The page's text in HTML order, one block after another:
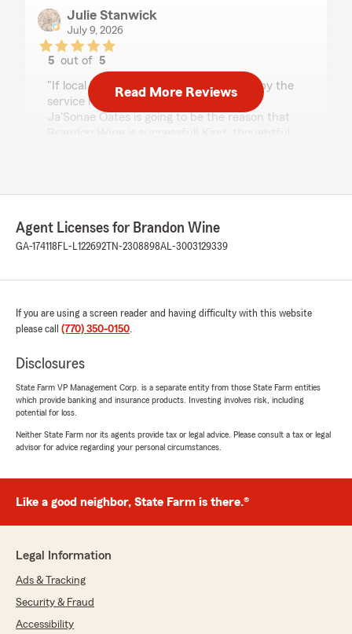
Julie Stanwick
July 9, 2026
5 out of5
rating by Julie Stanwick
"If local insurance companies are rated by the
service received by employees, then
Ja'Sonae Oates is going to be the reason that
Zachures Rolle
July 1, 2026
We responded:
Farm team and I are happy to be your good
-Brandon"
Dominique hatcher
very much give her a raise"
We responded:
Dominique! We’re so glad to hear Jo’Sonae
Read More Reviews
Agent Licenses for Brandon Wine
GA-174118 FL-L122692 TN-2308898AL-3003129339
If you are using a screen reader and having difficulty with this website
please call (770) 350-0150.
Disclosures
State Farm VP Management Corp. is a separate entity from those State Farm entities
which provide banking and insurance products. Investing involves risk, including
potential for loss.
Neither State Farm nor its agents provide tax or legal advice. Please consult a tax or legal
advisor for advice regarding your personal circumstances.
Like a good neighbor, State Farm is there.®
Legal Information
Ads & Tracking
Security & Fraud
Accessibility